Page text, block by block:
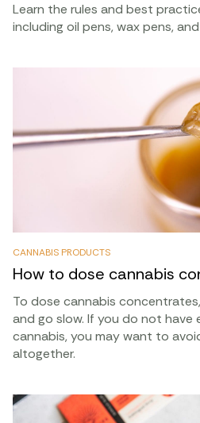
Learn the rules and best
including oil pens, wax pens,
CANNABIS PRODUCTS
How to dose cannabis
To dose cannabis
and go slow. If you do not have
cannabis, you may want to
altogether.